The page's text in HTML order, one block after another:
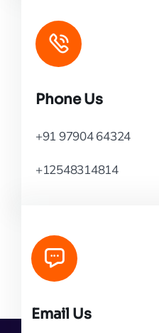
Phone Us
+91 97904 64324
+12548314814
Email Us